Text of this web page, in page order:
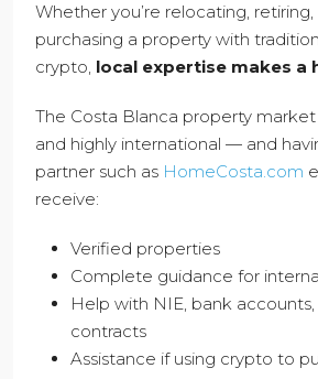
Whether you’re relocating,
purchasing a property with
crypto, local expertise makes a
The Costa Blanca property
and highly international — and
partner such as HomeCosta.com
receive:
Verified properties
Complete guidance for
Help with NIE, bank accounts,
contracts
Assistance if using crypto to